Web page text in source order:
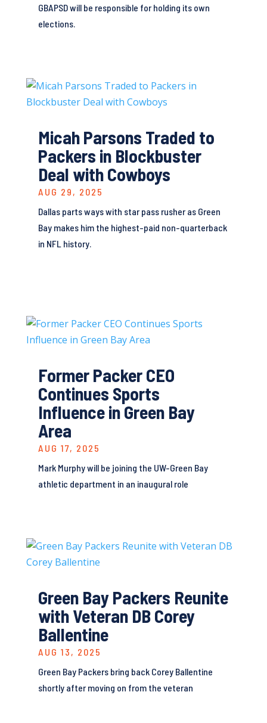
GBAPSD will be responsible for holding its own
elections.
Micah Parsons Traded to
Packers in Blockbuster
Deal with Cowboys
AUG 29, 2025
Dallas parts ways with star pass rusher as Green
Bay makes him the highest-paid non-quarterback
in NFL history.
Former Packer CEO
Continues Sports
Influence in Green Bay
Area
AUG 17, 2025
Mark Murphy will be joining the UW-Green Bay
athletic department in an inaugural role
Green Bay Packers Reunite
with Veteran DB Corey
Ballentine
AUG 13, 2025
Green Bay Packers bring back Corey Ballentine
shortly after moving on from the veteran